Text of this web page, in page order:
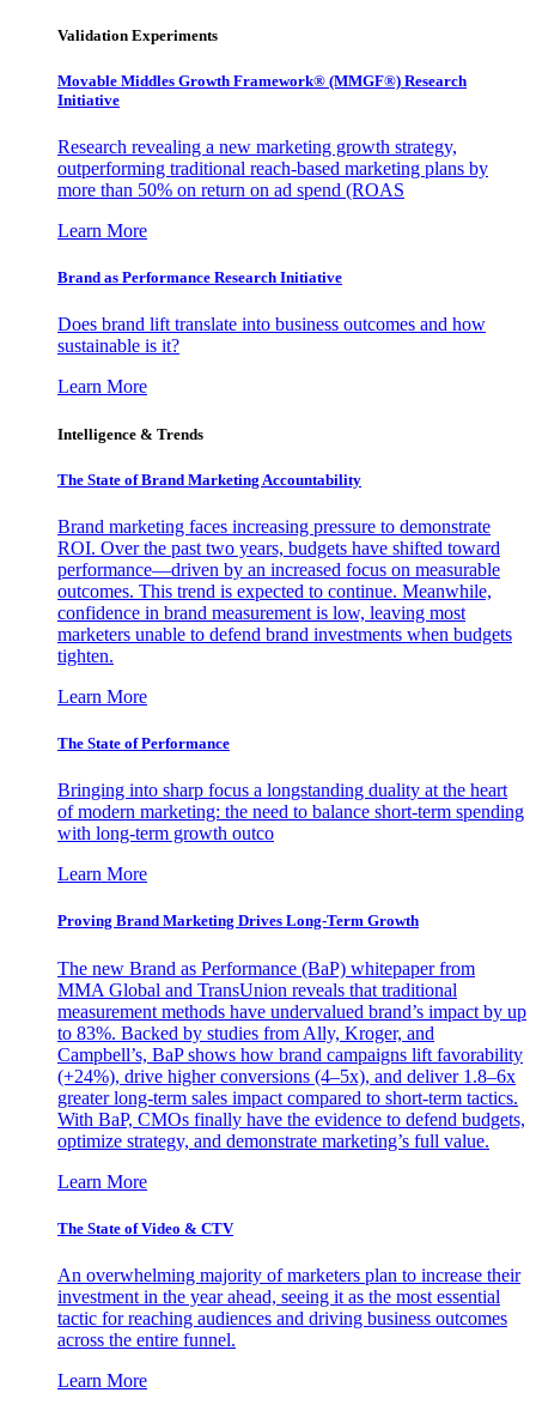
Validation Experiments
Movable Middles Growth Framework® (MMGF®) Research
Initiative
Research revealing a new marketing growth strategy,
outperforming traditional reach-based marketing plans by
more than 50% on return on ad spend (ROAS
Learn More
Brand as Performance Research Initiative
Does brand lift translate into business outcomes and how
sustainable is it?
Learn More
Intelligence & Trends
The State of Brand Marketing Accountability
Brand marketing faces increasing pressure to demonstrate
ROI. Over the past two years, budgets have shifted toward
performance—driven by an increased focus on measurable
outcomes. This trend is expected to continue. Meanwhile,
confidence in brand measurement is low, leaving most
marketers unable to defend brand investments when budgets
tighten.
Learn More
The State of Performance
Bringing into sharp focus a longstanding duality at the heart
of modern marketing: the need to balance short-term spending
with long-term growth outco
Learn More
Proving Brand Marketing Drives Long-Term Growth
The new Brand as Performance (BaP) whitepaper from
MMA Global and TransUnion reveals that traditional
measurement methods have undervalued brand’s impact by up
to 83%. Backed by studies from Ally, Kroger, and
Campbell’s, BaP shows how brand campaigns lift favorability
(+24%), drive higher conversions (4–5x), and deliver 1.8–6x
greater long-term sales impact compared to short-term tactics.
With BaP, CMOs finally have the evidence to defend budgets,
optimize strategy, and demonstrate marketing’s full value.
Learn More
The State of Video & CTV
An overwhelming majority of marketers plan to increase their
investment in the year ahead, seeing it as the most essential
tactic for reaching audiences and driving business outcomes
across the entire funnel.
Learn More